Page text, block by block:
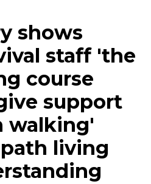
shows
staff 'the
course
support
walking'
living